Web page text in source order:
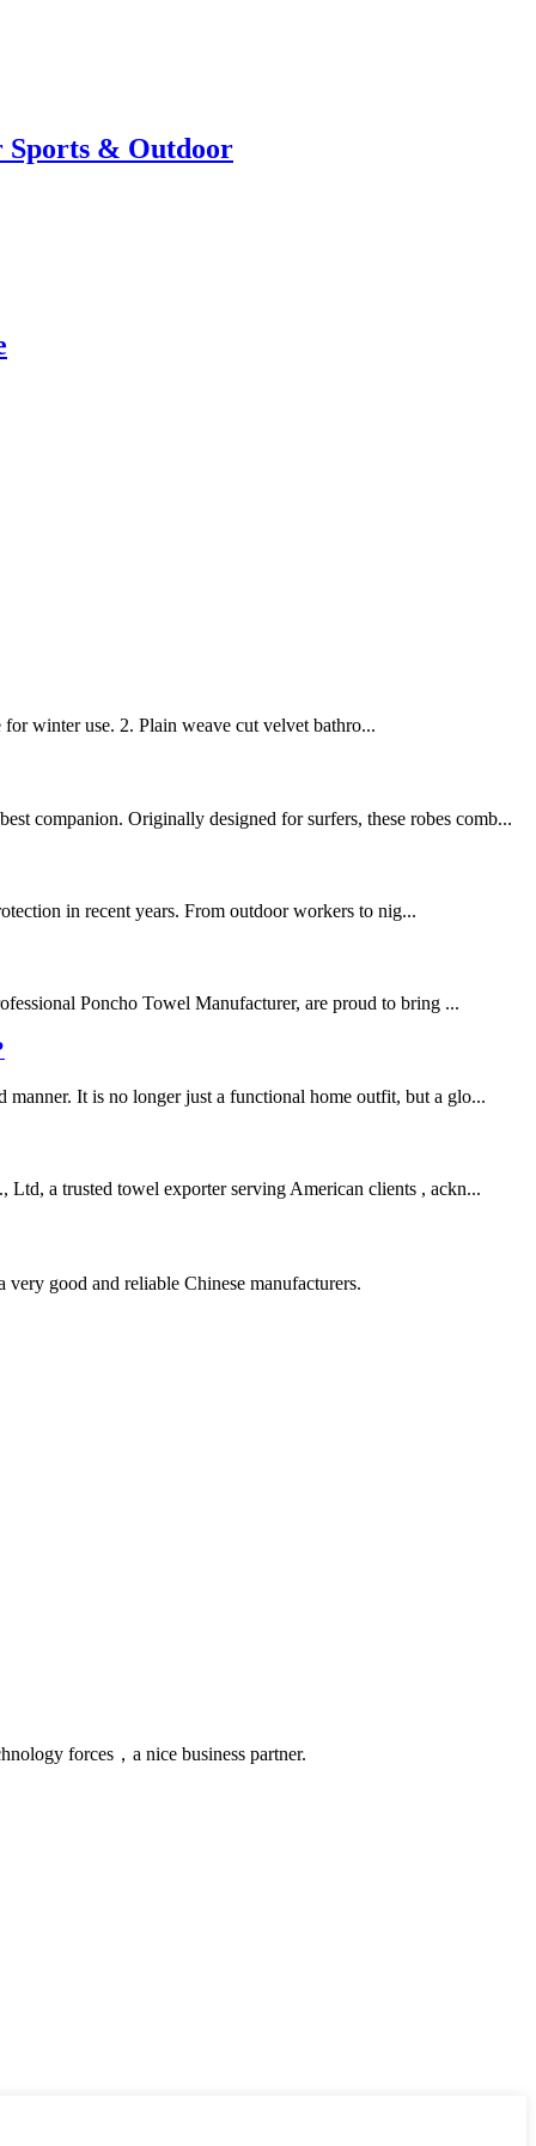
Sports & Outdoor
winter use. 2. Plain weave cut velvet bathro...
companion. Originally designed for surfers, these robes comb...
in recent years. From outdoor workers to nig...
Poncho Towel Manufacturer, are proud to bring ...
manner. It is no longer just a functional home outfit, but a glo...
a trusted towel exporter serving American clients , ackn...
good and reliable Chinese manufacturers.
forces，a nice business partner.